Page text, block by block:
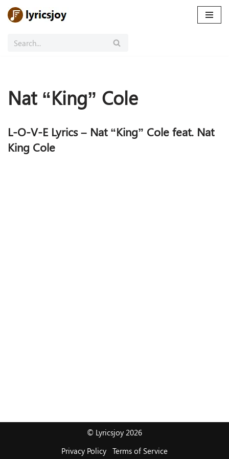
to
Nat “King” Cole
L-O-V-E Lyrics – Nat “King” Cole feat. Nat
King Cole
© Lyricsjoy 2026
Privacy Policy Terms of Service